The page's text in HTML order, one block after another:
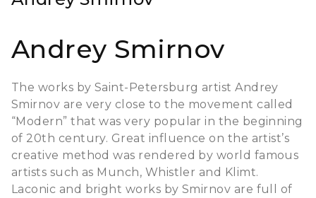
Andrey Smirnov
The works by Saint-Petersburg artist Andrey
Smirnov are very close to the movement called
“Modern” that was very popular in the beginning
of 20th century. Great influence on the artist’s
creative method was rendered by world famous
artists such as Munch, Whistler and Klimt.
Laconic and bright works by Smirnov are full of